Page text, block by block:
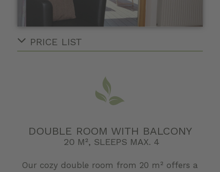
PRICE LIST
DOUBLE ROOM WITH BALCONY
20 M², SLEEPS MAX. 4
Our cozy double room from 20 m² offers a